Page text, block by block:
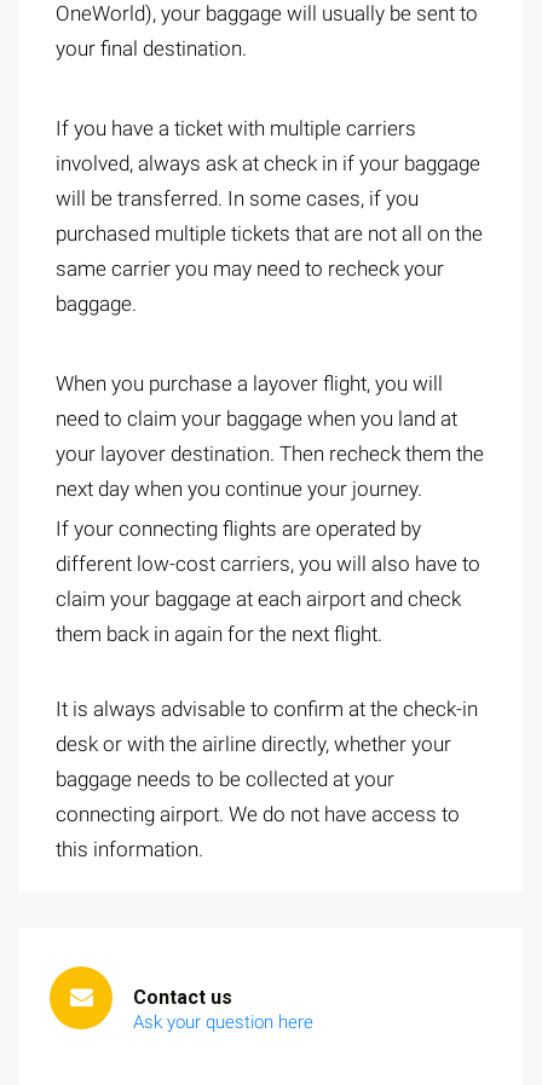
OneWorld), your baggage will usually be sent to
your final destination.
If you have a ticket with multiple carriers
involved, always ask at check in if your baggage
will be transferred. In some cases, if you
purchased multiple tickets that are not all on the
same carrier you may need to recheck your
baggage.
When you purchase a layover flight, you will
need to claim your baggage when you land at
your layover destination. Then recheck them the
next day when you continue your journey.
If your connecting flights are operated by
different low-cost carriers, you will also have to
claim your baggage at each airport and check
them back in again for the next flight.
It is always advisable to confirm at the check-in
desk or with the airline directly, whether your
baggage needs to be collected at your
connecting airport. We do not have access to
this information.
Contact us
Ask your question here